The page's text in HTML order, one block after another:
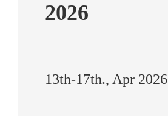
2026
13th-17th., Apr 2026